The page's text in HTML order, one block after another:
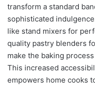
transform a standard
sophisticated
like stand mixers for
quality pastry blenders
make the baking
This increased
empowers home cooks